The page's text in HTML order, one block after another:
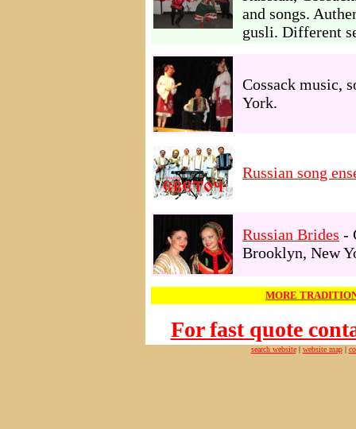
and songs.
gusli. Different
Cossack music,
York.
Russian song
Russian Brides -
Brooklyn, New
MORE
For fast quote
search website| website map|